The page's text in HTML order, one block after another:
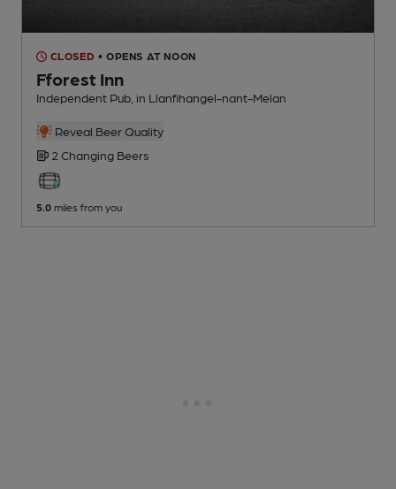
CLOSED • OPENS AT NOON
Fforest Inn
Independent Pub , in Llanfihangel-nant-Melan
Reveal Beer Quality
2 Changing Beers
5.0 miles from you